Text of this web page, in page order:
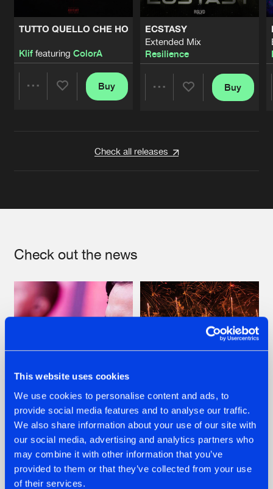
This website uses cookies
We use cookies to personalise content and ads, to
provide social media features and to analyse our traffic.
We also share information about your use of our site with
our social media, advertising and analytics partners who
may combine it with other information that you’ve
provided to them or that they’ve collected from your use
of their services.
TUTTO QUELLO CHE HO
Kliffeaturing ColorA
Buy
ECSTASY
Extended Mix
Resilience
Buy
Check all releases
Check out the news
07.08.2026
TATANKA GOES
BACK TO HIS
ROOTS WITH
'BEYOND TIME'
22.07.2026
FRONTLINER'S HIT
'DISCORECORD'
GETS A FRESH NEW
TWIST WITH